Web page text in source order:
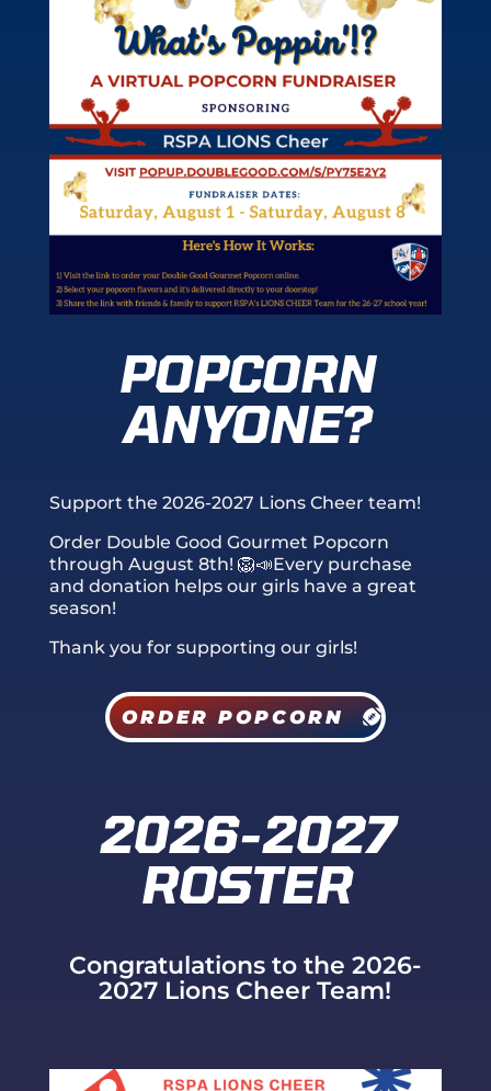
POPCORN
ANYONE?
Support the 2026-2027 Lions Cheer team!
Order Double Good Gourmet Popcorn
through August 8th! 🦁📣Every purchase
and donation helps our girls have a great
season!
Thank you for supporting our girls!
ORDER POPCORN
2026-2027
ROSTER
Congratulations to the 2026-
2027 Lions Cheer Team!